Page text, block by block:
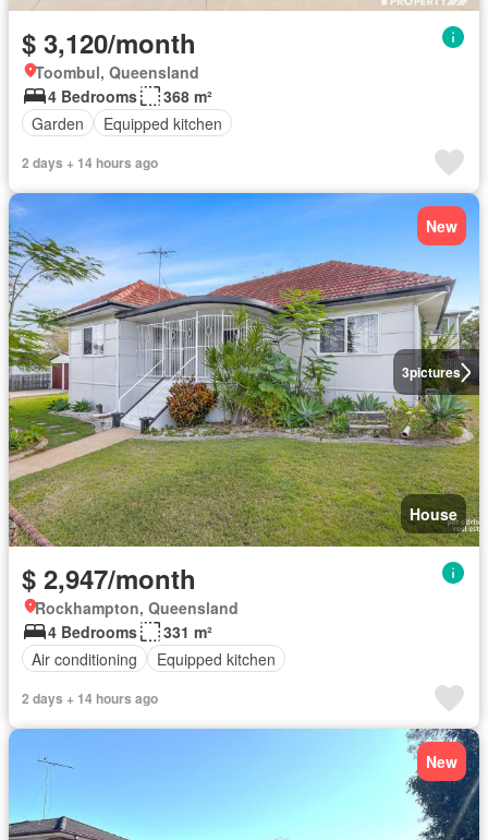
$ 3,120/month
Toombul, Queensland
4 Bedrooms
368 m²
Garden
Equipped kitchen
2 days + 14 hours ago
3pictures
New
House
$ 2,947/month
Rockhampton, Queensland
4 Bedrooms
331 m²
Air conditioning
Equipped kitchen
2 days + 14 hours ago
New